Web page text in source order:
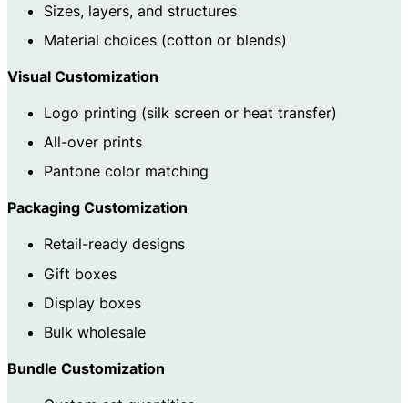
Sizes, layers, and structures
Material choices (cotton or blends)
Visual Customization
Logo printing (silk screen or heat transfer)
All-over prints
Pantone color matching
Packaging Customization
Retail-ready designs
Gift boxes
Display boxes
Bulk wholesale
Bundle Customization